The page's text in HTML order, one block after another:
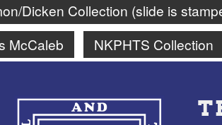
Dicken Collection (slide is
McCaleb
NKPHTS Collection